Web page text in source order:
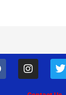
I
n
T
w